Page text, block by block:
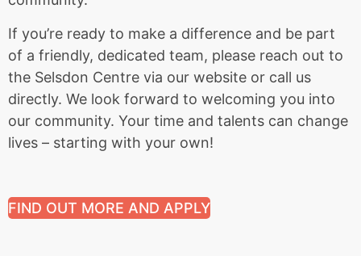
If you’re ready to make a difference and be part
of a friendly, dedicated team, please reach out to
the Selsdon Centre via our website or call us
directly. We look forward to welcoming you into
our community. Your time and talents can change
lives – starting with your own!
FIND OUT MORE AND APPLY